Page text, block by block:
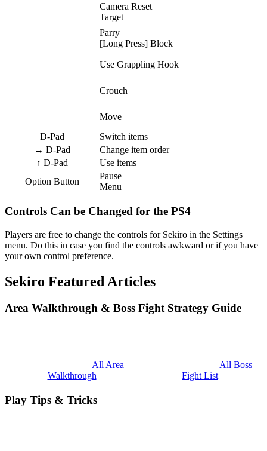
Camera Reset
Target
Parry
[Long Press] Block
Use Grappling Hook
Crouch
Move
D-Pad
Switch items
→ D-Pad
Change item order
↑ D-Pad
Use items
Option Button
Pause
Menu
Controls Can be Changed for the PS4
Players are free to change the controls for Sekiro in the Settings
menu. Do this in case you find the controls awkward or if you have
your own control preference.
Sekiro Featured Articles
Area Walkthrough & Boss Fight Strategy Guide
All Area
Walkthrough
All Boss
Fight List
Play Tips & Tricks